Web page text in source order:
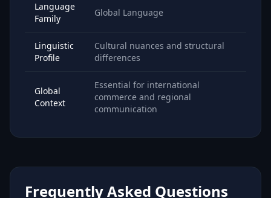
Language
Family
Global Language
Linguistic
Profile
Cultural nuances and structural
differences
Global
Context
Essential for international
commerce and regional
communication
Frequently Asked Questions